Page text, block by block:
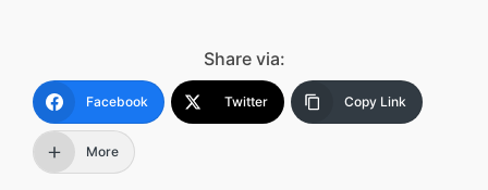
Share via:
Facebook Twitter Copy Link
More